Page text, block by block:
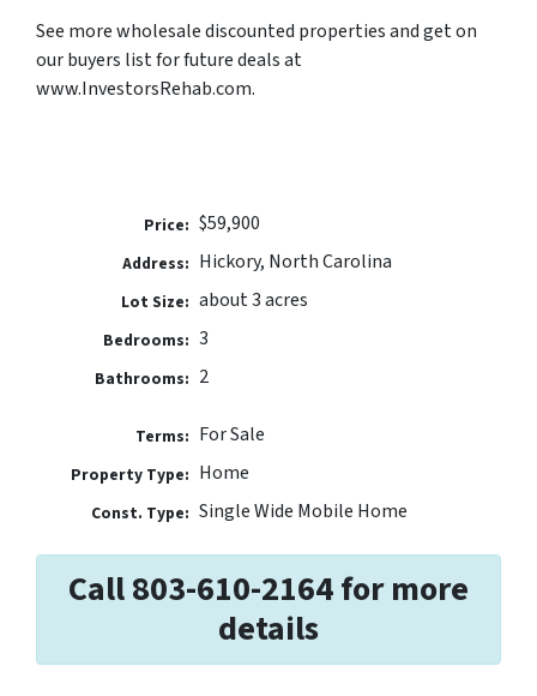
See more wholesale discounted properties and get on
our buyers list for future deals at
www.InvestorsRehab.com.
Price: $59,900
Address: Hickory, North Carolina
Lot Size: about 3 acres
Bedrooms: 3
Bathrooms: 2
Terms: For Sale
Property Type: Home
Const. Type: Single Wide Mobile Home
Call 803-610-2164 for more
details